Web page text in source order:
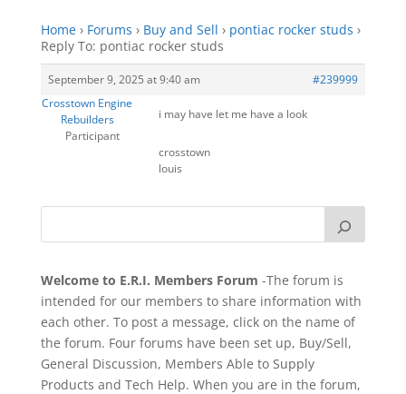
Home › Forums › Buy and Sell › pontiac rocker studs ›
Reply To: pontiac rocker studs
September 9, 2025 at 9:40 am
#239999
Crosstown Engine
Rebuilders
Participant
i may have let me have a look
crosstown
louis
Welcome to E.R.I. Members Forum -The forum is
intended for our members to share information with
each other. To post a message, click on the name of
the forum. Four forums have been set up, Buy/Sell,
General Discussion, Members Able to Supply
Products and Tech Help. When you are in the forum,